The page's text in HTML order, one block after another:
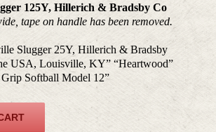
125Y, Hillerich & Bradsby Co
tape on handle has been removed.
Slugger 25Y, Hillerich & Bradsby
USA, Louisville, KY” “Heartwood”
Softball Model 12”